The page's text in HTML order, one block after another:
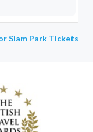
Siam Park Tickets